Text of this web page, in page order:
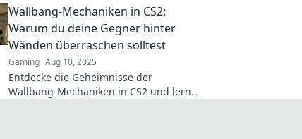
dominate the game.
Wallbang-Mechaniken in CS2:
Warum du deine Gegner hinter
Wänden überraschen solltest
Gaming Aug 10, 2025
Entdecke die Geheimnisse der
Wallbang-Mechaniken in CS2 und lerne,